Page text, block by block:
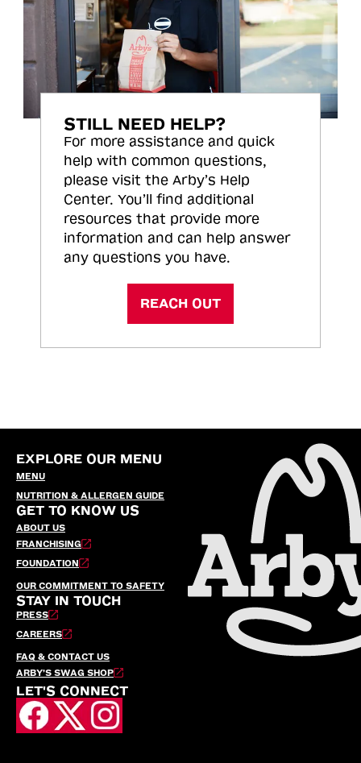
STILL NEED HELP?
For more assistance and quick
help with common questions,
please visit the Arby’s Help
Center. You’ll find additional
resources that provide more
information and can help answer
any questions you have.
REACH OUT
EXPLORE OUR MENU
MENU
NUTRITION & ALLERGEN GUIDE
GET TO KNOW US
ABOUT US
FRANCHISING
FOUNDATION
OUR COMMITMENT TO SAFETY
STAY IN TOUCH
PRESS
CAREERS
FAQ & CONTACT US
ARBY’S SWAG SHOP
LET'S CONNECT